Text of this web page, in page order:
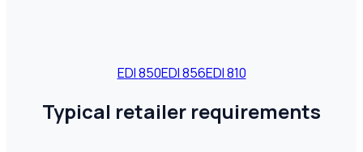
EDI850EDI856EDI810
Typical retailer requirements